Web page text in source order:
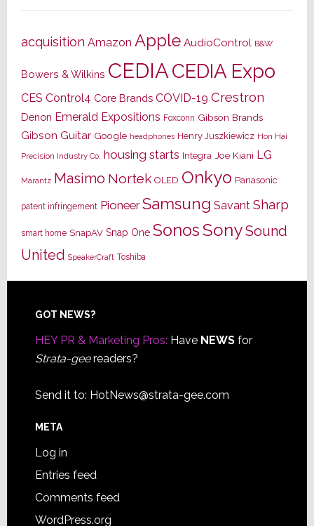
acquisition Amazon Apple AudioControl B&W
Bowers & Wilkins CEDIACEDIA Expo
CES Control4 Core Brands COVID-19 Crestron
Denon Emerald Expositions Foxconn Gibson Brands
Gibson Guitar Google headphones Henry Juszkiewicz Hon Hai
Precision Industry Co. housing starts Integra Joe Kiani LG
Marantz Masimo Nortek OLED Onkyo Panasonic
patent infringement Pioneer Samsung Savant Sharp
smart home SnapAV Snap One SonosSonySound
United SpeakerCraft Toshiba
Footer
GOT NEWS?
HEY PR & Marketing Pros: Have NEWSfor
Strata-geereaders?
Send it to: HotNews@strata-gee.com
META
Log in
Entries feed
Comments feed
WordPress.org